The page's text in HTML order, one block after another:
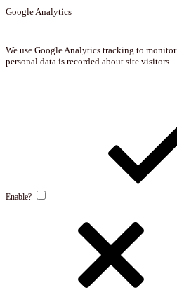
Google Analytics
We use Google Analytics tracking to
personal data is recorded about site visitors.
Enable?